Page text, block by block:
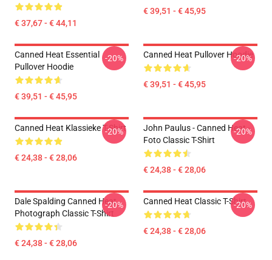
€ 37,67 - € 44,11
€ 39,51 - € 45,95
Canned Heat Essential
Pullover Hoodie
€ 39,51 - € 45,95
-20% Canned Heat Pullover Hoodie
€ 39,51 - € 45,95
-20%
Canned Heat Klassieke T-Shirt
€ 24,38 - € 28,06
-20%
John Paulus - Canned Heat -
Foto Classic T-Shirt
€ 24,38 - € 28,06
-20%
Dale Spalding Canned Heat
Photograph Classic T-Shirt
€ 24,38 - € 28,06
-20% Canned Heat Classic T-Shirt
€ 24,38 - € 28,06
-20%